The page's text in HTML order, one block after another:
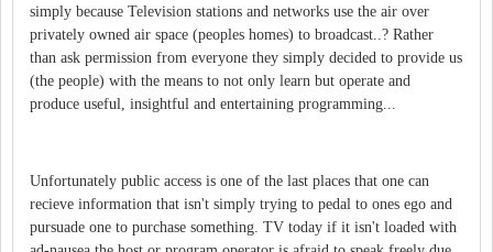
simply because Television stations and networks use the air over
privately owned air space (peoples homes) to broadcast..? Rather
than ask permission from everyone they simply decided to provide us
(the people) with the means to not only learn but operate and
produce useful, insightful and entertaining programming...
Unfortunately public access is one of the last places that one can
recieve information that isn't simply trying to pedal to ones ego and
pursuade one to purchase something. TV today if it isn't loaded with